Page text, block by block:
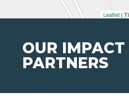
Leaflet |
OUR IMPACT
PARTNERS